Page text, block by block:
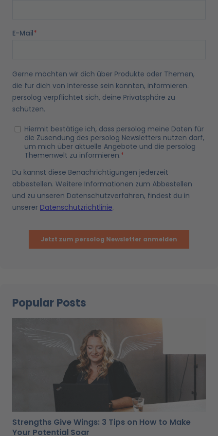
Popular Posts
Strengths Give Wings: 3 Tips on How to Make
Your Potential Soar